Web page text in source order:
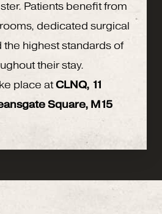
Patients benefit from
dedicated surgical
the highest standards of
their stay.
place atCLNQ, 11
Square, M15